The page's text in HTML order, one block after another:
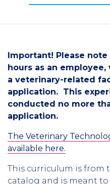
Important! Please
hours as an
a veterinary-related
application. This
conducted no more
application.
The Veterinary
available here.
This curriculum is from
catalog and is meant